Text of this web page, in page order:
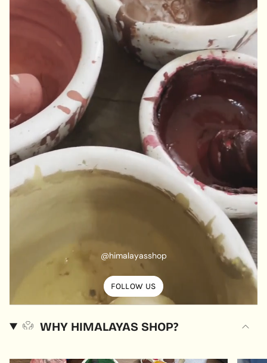
@himalayasshop
FOLLOW US
WHY HIMALAYAS SHOP?